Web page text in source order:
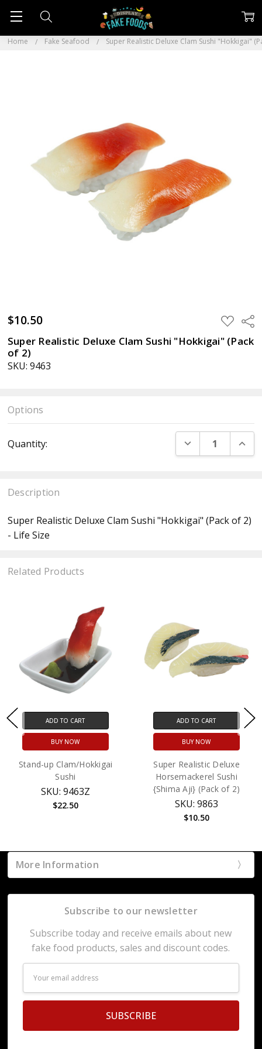
Home Fake Seafood Super Realistic Deluxe Clam Sushi "Hokkigai"
$10.50 ADD
TO
WISH
LIST
Super Realistic Deluxe Clam Sushi "Hokkigai" (Pack
of 2)
SKU: 9463
Options
Stock:
Quantity: DECREASE
Description
Super Realistic Deluxe Clam Sushi "Hokkigai" (Pack of 2)
- Life Size
Related Products
ADD TO CART
BUY NOW
Stand-up Clam/Hokkigai
Sushi
SKU: 9463Z
$22.50
ADD TO CART
BUY NOW
Super Realistic Deluxe
Horsemackerel Sushi
{Shima Aji} (Pack of 2)
SKU: 9863
$10.50
More Information
Subscribe to our newsletter
Subscribe today and receive emails about new
fake food products, sales and discount codes.
Address